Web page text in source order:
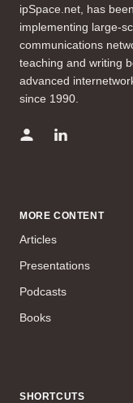
ipSpace.net, has
implementing large-
communications
teaching and writing
advanced
since 1990.
MORE CONTENT
Articles
Presentations
Podcasts
Books
SHORTCUTS